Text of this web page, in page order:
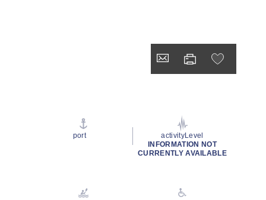
port
activityLevel
INFORMATION NOT
CURRENTLY AVAILABLE